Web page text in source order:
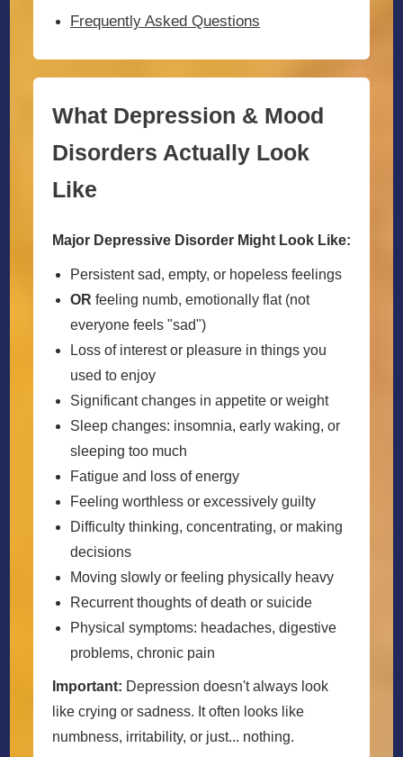
Frequently Asked Questions
What Depression & Mood
Disorders Actually Look
Like
Major Depressive Disorder Might Look Like:
Persistent sad, empty, or hopeless feelings
OR feeling numb, emotionally flat (not
everyone feels "sad")
Loss of interest or pleasure in things you
used to enjoy
Significant changes in appetite or weight
Sleep changes: insomnia, early waking, or
sleeping too much
Fatigue and loss of energy
Feeling worthless or excessively guilty
Difficulty thinking, concentrating, or making
decisions
Moving slowly or feeling physically heavy
Recurrent thoughts of death or suicide
Physical symptoms: headaches, digestive
problems, chronic pain
Important: Depression doesn't always look
like crying or sadness. It often looks like
numbness, irritability, or just... nothing.